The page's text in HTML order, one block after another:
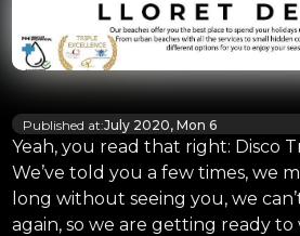
Published at:July 2020, Mon 6
Yeah, you read that right: Disco
We’ve told you a few times, we
long without seeing you, we
again, so we are getting ready